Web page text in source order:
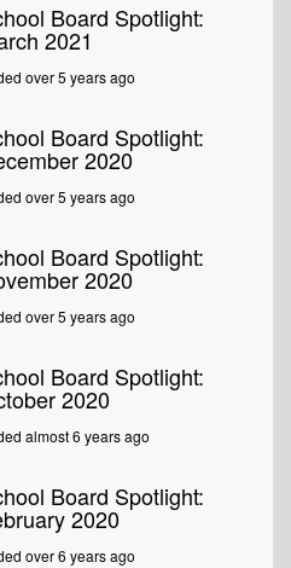
Board Spotlight:
2021
over 5 years ago
Board Spotlight:
2020
over 5 years ago
Board Spotlight:
2020
over 5 years ago
Board Spotlight:
2020
almost 6 years ago
Board Spotlight:
2020
over 6 years ago